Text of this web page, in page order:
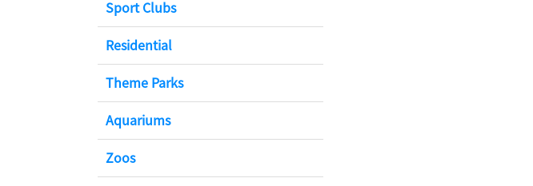
Sport Clubs
Residential
Theme Parks
Aquariums
Zoos